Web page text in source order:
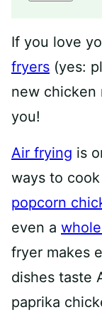
If you love
fryers (yes:
new chicken
you!
Air frying is
ways to
popcorn
even a
fryer makes
dishes taste
paprika